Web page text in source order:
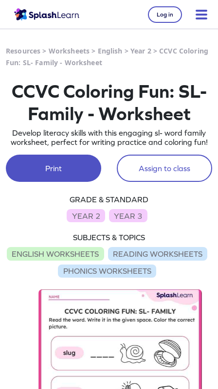
Log in
Resources > Worksheets > English > Year 2> CCVC Coloring
Fun: SL- Family - Worksheet
CCVC Coloring Fun: SL-
Family - Worksheet
Develop literacy skills with this engaging sl- word family
worksheet, perfect for writing practice and coloring fun!
Print Assign to class
GRADE & STANDARD
YEAR 2
YEAR 3
SUBJECTS & TOPICS
ENGLISH WORKSHEETS
READING WORKSHEETS
PHONICS WORKSHEETS